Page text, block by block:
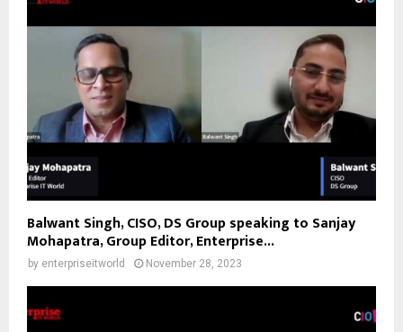
Balwant Singh, CISO, DS Group speaking to Sanjay
Mohapatra, Group Editor, Enterprise...
by enterpriseitworld November 28, 2023